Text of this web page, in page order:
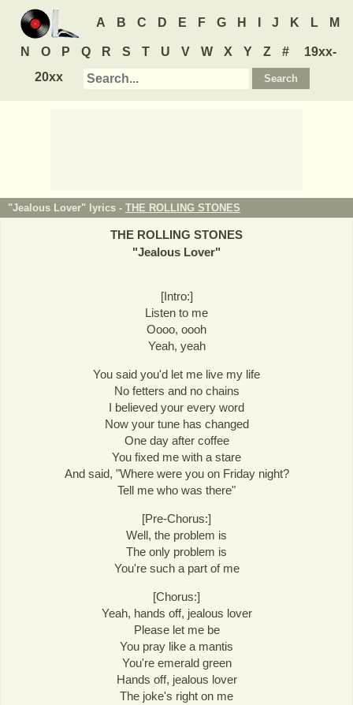
A B C D E F G H J K L M
N O P Q R S T U V W X Y Z #
19xx-
20xx
"Jealous Lover" lyrics - THE ROLLING STONES
THE ROLLING STONES
"Jealous Lover"
[Intro:]
Listen to me
Oooo, oooh
Yeah, yeah
You said you'd let me live my life
No fetters and no chains
I believed your every word
Now your tune has changed
One day after coffee
You fixed me with a stare
And said, "Where were you on Friday night?
Tell me who was there"
[Pre-Chorus:]
Well, the problem is
The only problem is
You're such a part of me
[Chorus:]
Yeah, hands off, jealous lover
Please let me be
You pray like a mantis
You're emerald green
Hands off, jealous lover
The joke's right on me